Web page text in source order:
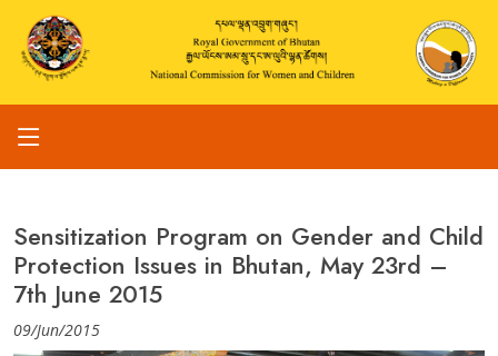
Sensitization Program on Gender and Child
Protection Issues in Bhutan, May 23rd –
7th June 2015
09/Jun/2015